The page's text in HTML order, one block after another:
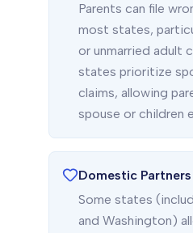
Parents can file
most states,
or unmarried adult
states prioritize
claims, allowing
spouse or children
Domestic
Some states
and Washington)